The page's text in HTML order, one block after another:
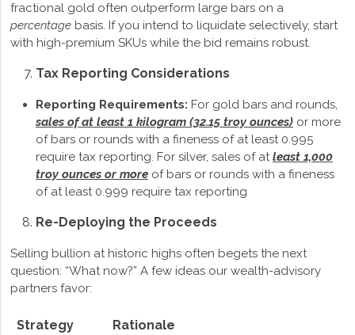
fractional gold often outperform large bars on a
percentage basis. If you intend to liquidate selectively, start
with high-premium SKUs while the bid remains robust.
Tax Reporting Considerations
Reporting Requirements: For gold bars and rounds,
sales of at least 1 kilogram (32.15 troy ounces) or more
of bars or rounds with a fineness of at least 0.995
require tax reporting. For silver, sales of atleast 1,000
troy ounces or more of bars or rounds with a fineness
of at least 0.999 require tax reporting
Re-Deploying the Proceeds
Selling bullion at historic highs often begets the next
question: “What now?” A few ideas our wealth-advisory
partners favor:
Strategy Rationale